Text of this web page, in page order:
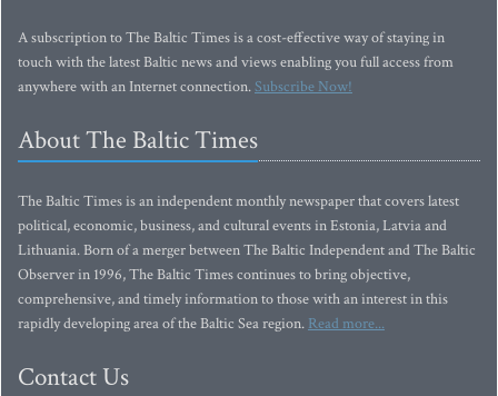
A subscription to The Baltic Times is a cost-effective way of staying in
touch with the latest Baltic news and views enabling you full access from
anywhere with an Internet connection.Subscribe Now!
About The Baltic Times
The Baltic Times is an independent monthly newspaper that covers latest
political, economic, business, and cultural events in Estonia, Latvia and
Lithuania. Born of a merger between The Baltic Independent and The Baltic
Observer in 1996, The Baltic Times continues to bring objective,
comprehensive, and timely information to those with an interest in this
rapidly developing area of the Baltic Sea region. Read more...
Contact Us